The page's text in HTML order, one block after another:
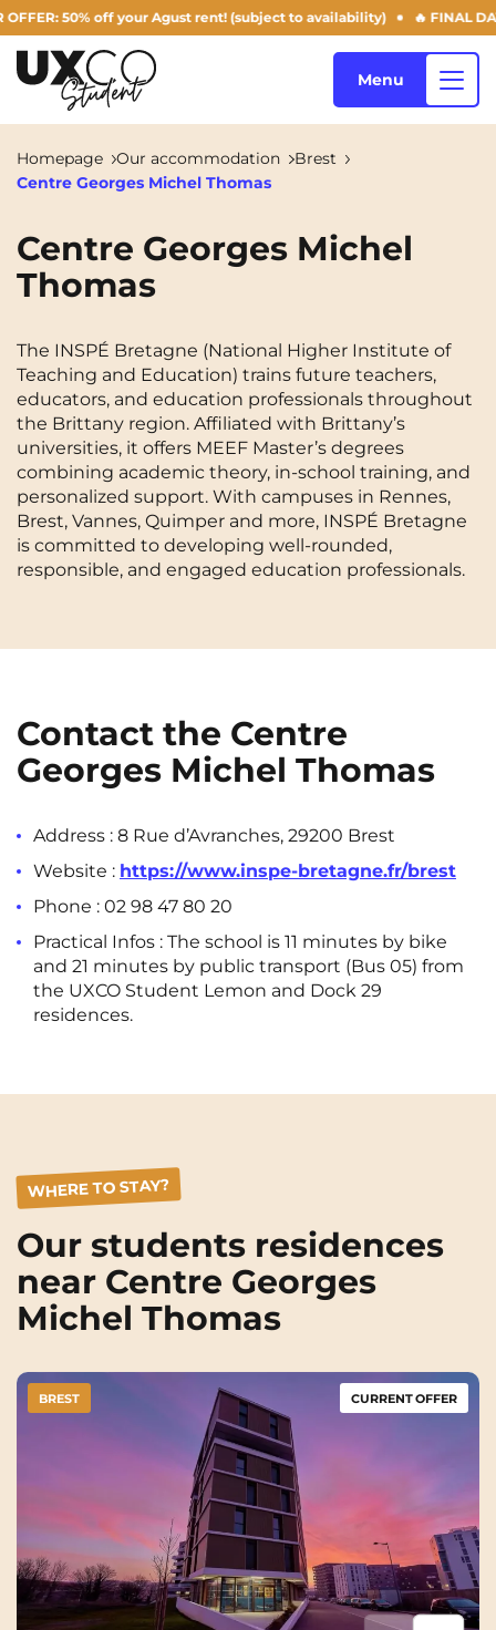
50% off your Agust rent! (subject to availability) 🔥 FINAL
View all cities
Annemasse
Aulnoy-lez-Valenciennes Béziers
Bordeaux Boulogne-Billancourt
Brest Caen
Cergy-Pontoise Chambéry NEW!
Clermont-Ferrand Dijon
La Rochelle Le Havre
Lomme Lyon
Marseille Montpellier
Nantes Nîmes
Noisy-Le-Grand Orly
Pau Reims
Rennes
Saint-Ouen NEW! Strasbourg
Valenciennes
Villejuif Villeneuve-d'Ascq
Who are we ?
Blog
EN
FR
Instagram
TikTok FacebookYouTubeLinkedIn
Menu
Homepage Our accommodation
Brest
Centre Georges Michel Thomas
Centre Georges Michel
Thomas
The INSPÉ Bretagne (National Higher Institute of
Teaching and Education) trains future teachers,
educators, and education professionals throughout
the Brittany region. Affiliated with Brittany’s
universities, it offers MEEF Master’s degrees
combining academic theory, in-school training, and
personalized support. With campuses in Rennes,
Brest, Vannes, Quimper and more, INSPÉ Bretagne
is committed to developing well-rounded,
responsible, and engaged education professionals.
Contact the Centre
Georges Michel Thomas
Address : 8 Rue d’Avranches, 29200 Brest
Website : https://www.inspe-bretagne.fr/brest
Phone : 02 98 47 80 20
Practical Infos : The school is 11 minutes by bike
and 21 minutes by public transport (Bus 05) from
the UXCO Student Lemon and Dock 29
residences.
WHERE TO STAY?
Our students residences
near Centre Georges
Michel Thomas
BREST CURRENT OFFER